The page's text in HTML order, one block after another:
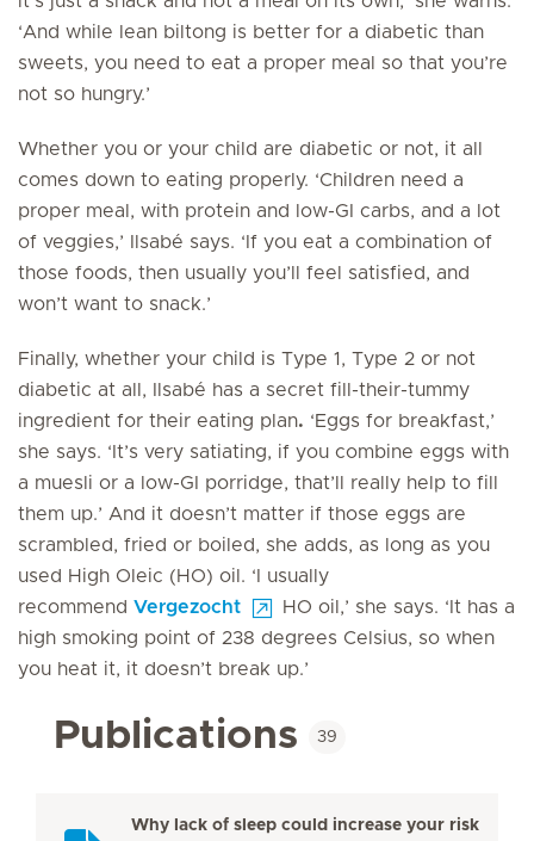
‘And while lean biltong is better for a diabetic than
sweets, you need to eat a proper meal so that you’re
not so hungry.’
Whether you or your child are diabetic or not, it all
comes down to eating properly. ‘Children need a
proper meal, with protein and low-GI carbs, and a lot
of veggies,’ Ilsabé says. ‘If you eat a combination of
those foods, then usually you’ll feel satisfied, and
won’t want to snack.’
Finally, whether your child is Type 1, Type 2 or not
diabetic at all, Ilsabé has a secret fill-their-tummy
ingredient for their eating plan. ‘Eggs for breakfast,’
she says. ‘It’s very satiating, if you combine eggs with
a muesli or a low-GI porridge, that’ll really help to fill
them up.’ And it doesn’t matter if those eggs are
scrambled, fried or boiled, she adds, as long as you
used High Oleic (HO) oil. ‘I usually
recommend Vergezocht
HO oil,’ she says. ‘It has a
high smoking point of 238 degrees Celsius, so when
you heat it, it doesn’t break up.’
Publications 39
Why lack of sleep could increase your risk